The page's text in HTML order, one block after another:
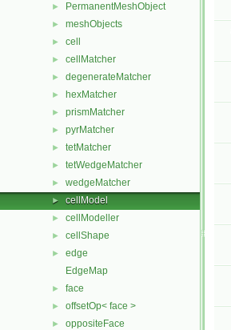
► PermanentMeshObject
► meshObjects
► cell
► cellMatcher
► degenerateMatcher
► hexMatcher
► prismMatcher
► pyrMatcher
► tetMatcher
► tetWedgeMatcher
► wedgeMatcher
► cellModel
► cellModeller
► cellShape
►
edge
EdgeMap
► face
► offsetOp< face >
► oppositeFace